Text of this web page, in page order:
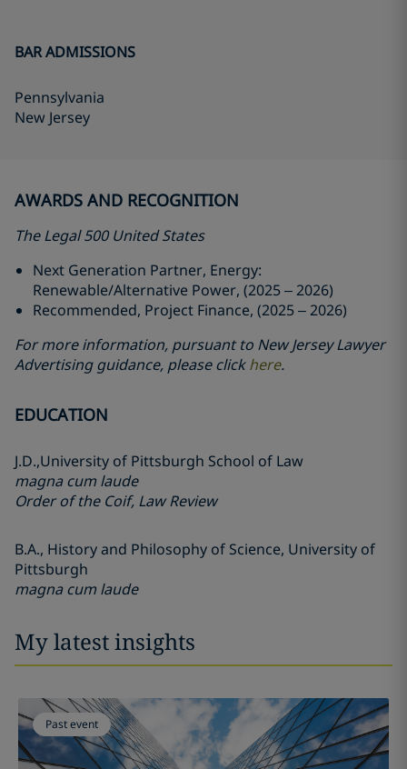
BAR ADMISSIONS
Pennsylvania
New Jersey
AWARDS AND RECOGNITION
The Legal 500 United States
Next Generation Partner, Energy:
Renewable/Alternative Power, (2025 – 2026)
Recommended, Project Finance, (2025 – 2026)
For more information, pursuant to New Jersey Lawyer
Advertising guidance, please clickhere.
EDUCATION
J.D.,University of Pittsburgh School of Law
magna cum laude
Order of the Coif, Law Review
B.A., History and Philosophy of Science, University of
Pittsburgh
magna cum laude
My latest insights
Past event